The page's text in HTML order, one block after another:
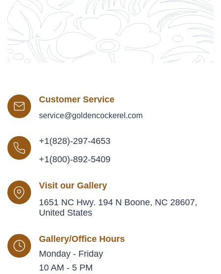
Customer Service
service@goldencockerel.com
+1(828)-297-4653
+1(800)-892-5409
Visit our Gallery
1651 NC Hwy. 194 N Boone, NC 28607,
United States
Gallery/Office Hours
Monday - Friday
10 AM - 5 PM